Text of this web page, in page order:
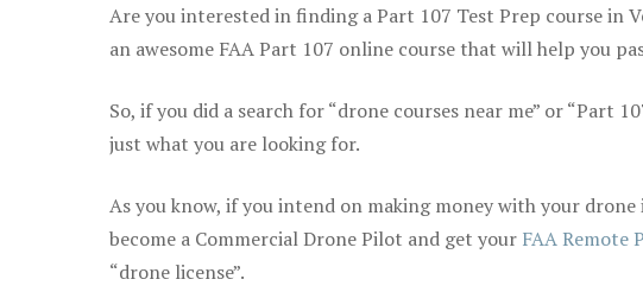
Are you interested in finding a Part 107 Test Prep course in
an awesome FAA Part 107 online course that will help you
So, if you did a search for “drone courses near me” or “Part
just what you are looking for.
As you know, if you intend on making money with your
become a Commercial Drone Pilot and get your FAA Remote
“drone license”.